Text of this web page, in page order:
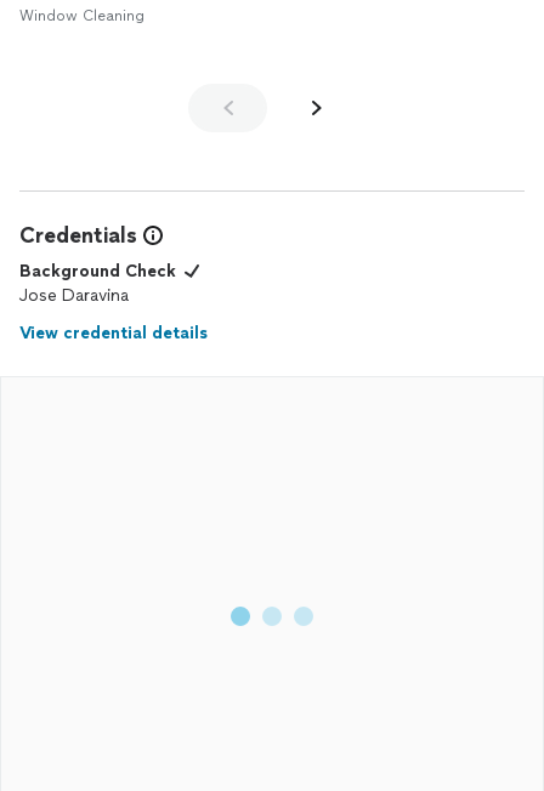
Window Cleaning
Credentials
Background Check
Jose Daravina
View credential details